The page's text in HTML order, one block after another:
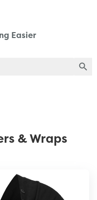
Easier
& Wraps